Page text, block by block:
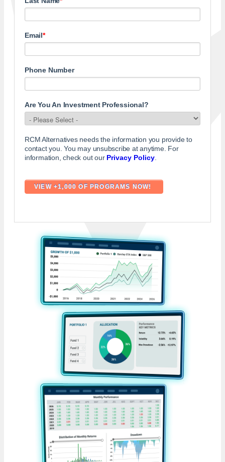
Email*
Phone Number
Are You An Investment Professional?
RCM Alternatives needs the information you provide to
contact you. You may unsubscribe at anytime. For
information, check out our Privacy Policy